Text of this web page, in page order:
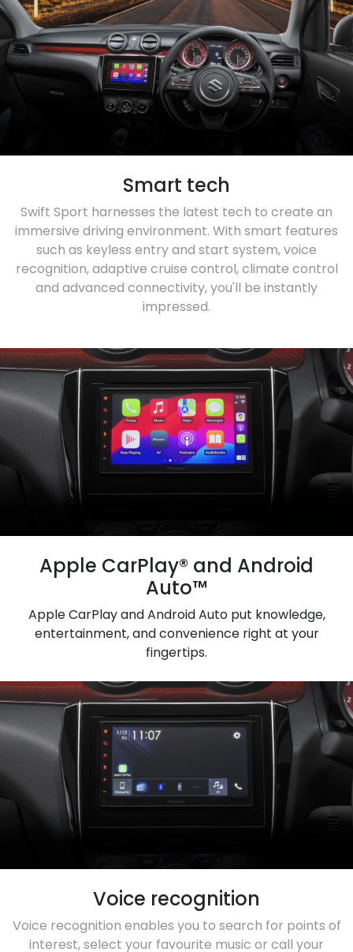
Smart tech
Swift Sport harnesses the latest tech to create an
immersive driving environment. With smart features
such as keyless entry and start system, voice
recognition, adaptive cruise control, climate control
and advanced connectivity, you'll be instantly
impressed.
Apple CarPlay® and Android
Auto™
Apple CarPlay and Android Auto put knowledge,
entertainment, and convenience right at your
fingertips.
Voice recognition
Voice recognition enables you to search for points of
interest, select your favourite music or call your